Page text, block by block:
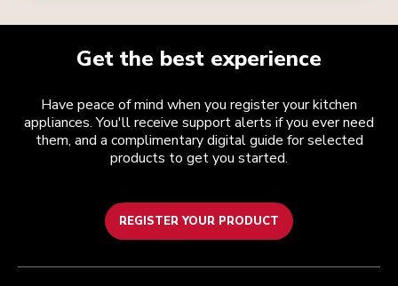
Get the best experience
Have peace of mind when you register your kitchen
appliances. You'll receive support alerts if you ever need
them, and a complimentary digital guide for selected
products to get you started.
REGISTER YOUR PRODUCT
Customer care
Terms and conditions
The brand
Find a store